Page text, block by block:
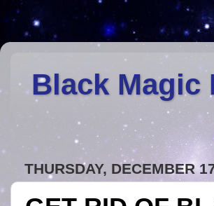
Black Magic
THURSDAY, DECEMBER